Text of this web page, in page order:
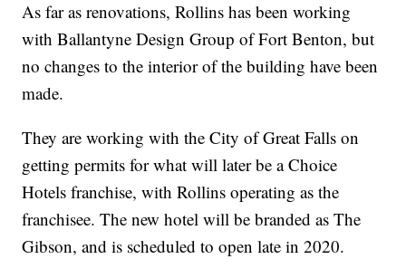
As far as renovations, Rollins has been working
with Ballantyne Design Group of Fort Benton, but
no changes to the interior of the building have been
made.
They are working with the City of Great Falls on
getting permits for what will later be a Choice
Hotels franchise, with Rollins operating as the
franchisee. The new hotel will be branded as The
Gibson, and is scheduled to open late in 2020.